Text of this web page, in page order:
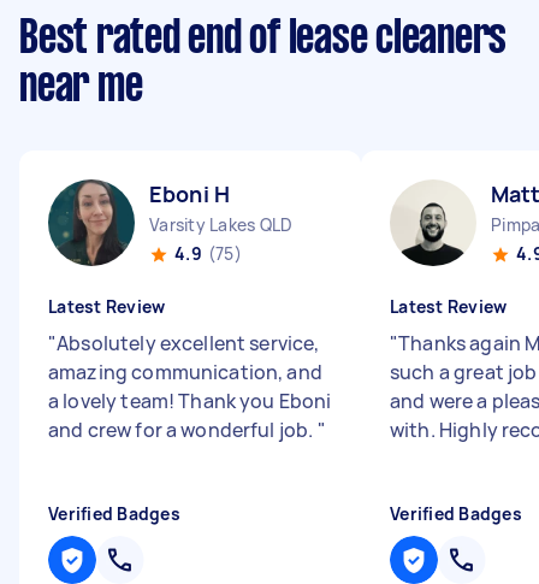
Best rated end of lease cleaners
near me
Eboni H
Varsity Lakes QLD
4.9 (75)
Latest Review
"Absolutely excellent service,
amazing communication, and
a lovely team! Thank you Eboni
and crew for a wonderful job. "
Verified Badges
Latest Review
"Thanks again
such a great
and were a
with. Highly
Verified Badges